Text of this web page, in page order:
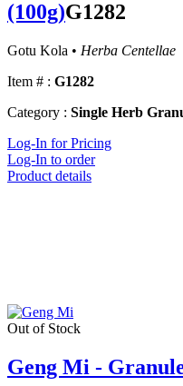
(100g)G1282
Gotu Kola • Herba Centellae
Item # : G1282
Category : Single Herb
Log-In for Pricing
Log-In to order
Product details
Out of Stock
Geng Mi -